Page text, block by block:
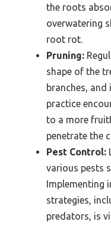
the roots
overwatering
root rot.
Pruning:
shape of the
branches,
practice
to a more
penetrate the
Pest Control:
various pests
Implementing
strategies,
predators, is